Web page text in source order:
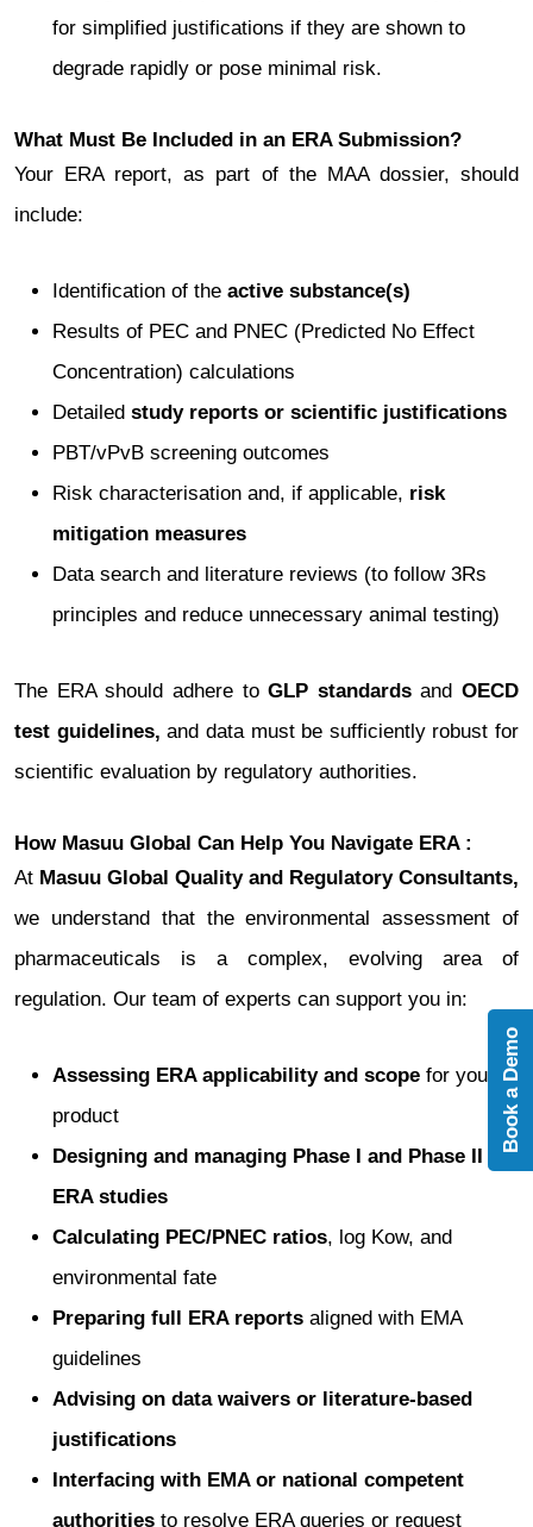
for simplified justifications if they are shown to
degrade rapidly or pose minimal risk.
What Must Be Included in an ERA Submission?
Your ERA report, as part of the MAA dossier, should
include:
Identification of the active substance(s)
Results of PEC and PNEC (Predicted No Effect
Concentration) calculations
Detailed study reports or scientific justifications
PBT/vPvB screening outcomes
Risk characterisation and, if applicable, risk
mitigation measures
Data search and literature reviews (to follow 3Rs
principles and reduce unnecessary animal testing)
The ERA should adhere toGLP standardsand OECD
test guidelines, and data must be sufficiently robust for
scientific evaluation by regulatory authorities.
How Masuu Global Can Help You Navigate ERA :
At Masuu Global Quality and Regulatory Consultants,
we understand that the environmental assessment of
pharmaceuticals is a complex, evolving area of
regulation. Our team of experts can support you in:
Assessing ERA applicability and scope for your
product
Designing and managing Phase I and Phase II
ERA studies
Calculating PEC/PNEC ratios, log Kow, and
environmental fate
Preparing full ERA reports aligned with EMA
guidelines
Advising on data waivers or literature-based
justifications
Interfacing with EMA or national competent
authorities to resolve ERA queries or request
Book a Demo